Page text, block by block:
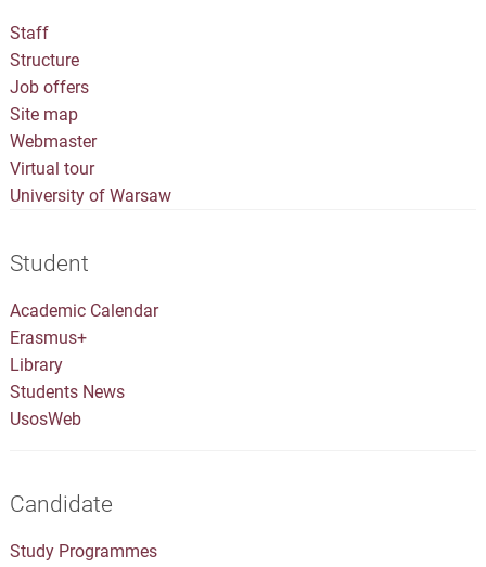
Staff
Structure
Job offers
Site map
Webmaster
Virtual tour
University of Warsaw
Student
Academic Calendar
Erasmus+
Library
Students News
UsosWeb
Candidate
Study Programmes